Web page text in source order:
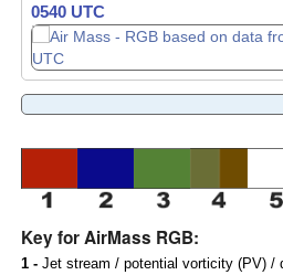
0550 UTC
Key for AirMass RGB:
1 -Jet stream / potential vorticity (PV) /